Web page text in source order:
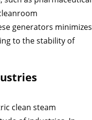
generators minimizes
to the stability of
clean steam